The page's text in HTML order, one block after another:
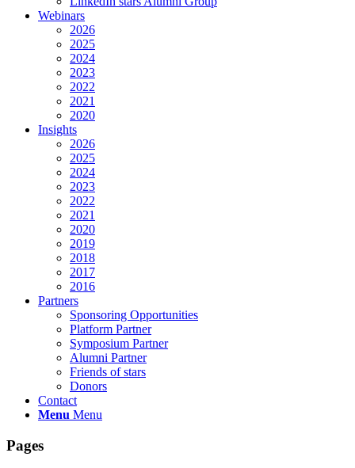
Webinars
2026
2025
2024
2023
2022
2021
2020
Insights
2026
2025
2024
2023
2022
2021
2020
2019
2018
2017
2016
Partners
Sponsoring Opportunities
Platform Partner
Symposium Partner
Alumni Partner
Friends of stars
Donors
Contact
Menu Menu
Pages